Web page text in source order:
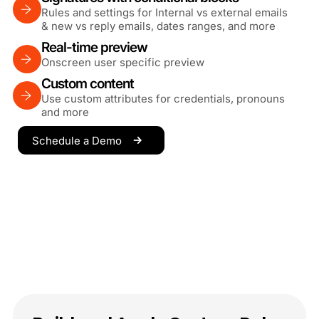
Rules and settings for Internal vs external emails
& new vs reply emails, dates ranges, and more
Real-time preview
Onscreen user specific preview
Custom content
Use custom attributes for credentials, pronouns
and more
Schedule a Demo